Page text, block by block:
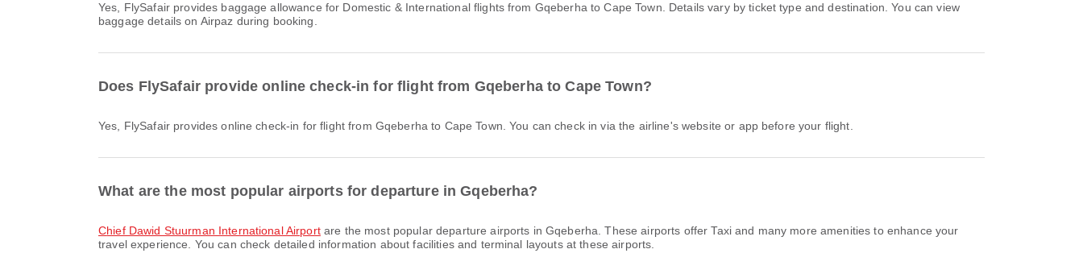
Yes, FlySafair provides baggage allowance for Domestic & International flights from Gqeberha to Cape Town. Details vary by ticket type and destination. You can view
baggage details on Airpaz during booking.
Does FlySafair provide online check-in for flight from Gqeberha to Cape Town?
Yes, FlySafair provides online check-in for flight from Gqeberha to Cape Town. You can check in via the airline's website or app before your flight.
What are the most popular airports for departure in Gqeberha?
Chief Dawid Stuurman International Airportare the most popular departure airports in Gqeberha. These airports offer Taxi and many more amenities to enhance your
travel experience. You can check detailed information about facilities and terminal layouts at these airports.